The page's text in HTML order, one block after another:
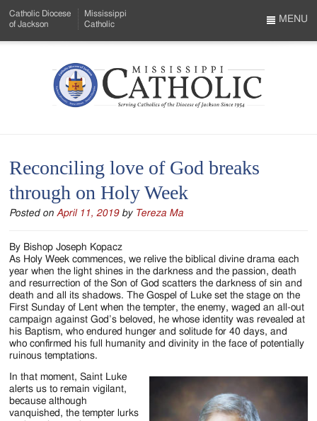
to
Menu
Content
Catholic Diocese
of Jackson
Mississippi
Catholic
Mississippi
Serving
Catholics
of
the
Diocese
of
Jackson
Since
1954
MENU
Reconciling love of God breaks
through on Holy Week
Posted on April 11, 2019 by Tereza Ma
By Bishop Joseph Kopacz
As Holy Week commences, we relive the biblical divine drama each
year when the light shines in the darkness and the passion, death
and resurrection of the Son of God scatters the darkness of sin and
death and all its shadows. The Gospel of Luke set the stage on the
First Sunday of Lent when the tempter, the enemy, waged an all-out
campaign against God’s beloved, he whose identity was revealed at
his Baptism, who endured hunger and solitude for 40 days, and
who confirmed his full humanity and divinity in the face of potentially
ruinous temptations.
In that moment, Saint Luke
alerts us to remain vigilant,
because although
vanquished, the tempter lurks